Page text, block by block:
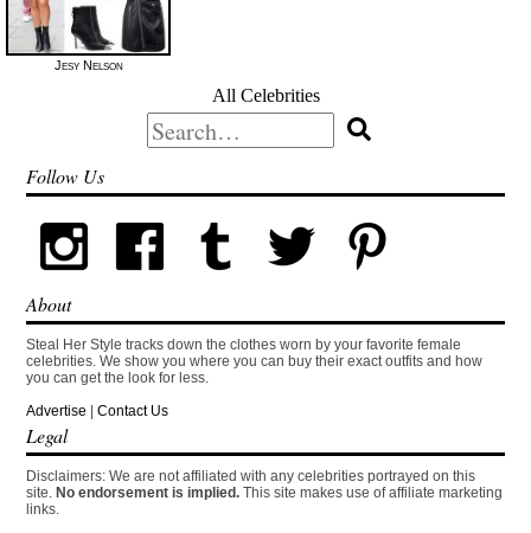
Jesy Nelson
All Celebrities
Search
for:
Follow Us
About
Steal Her Style tracks down the clothes worn by your favorite female
celebrities. We show you where you can buy their exact outfits and how
you can get the look for less.
Advertise |Contact Us
Legal
Disclaimers: We are not affiliated with any celebrities portrayed on this
site. No endorsement is implied. This site makes use of affiliate marketing
links.